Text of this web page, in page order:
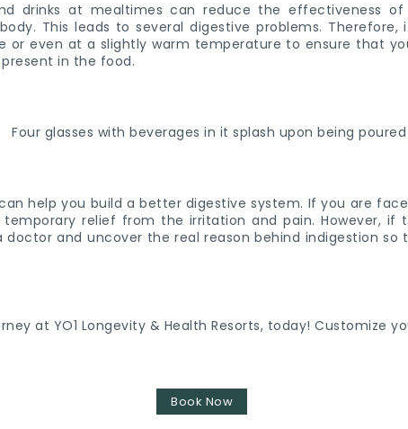
drinks at mealtimes can reduce the effectiveness
This leads to several digestive problems.
or even at a slightly warm temperature to ensure that
in the food.
help you build a better digestive system. If you are
relief from the irritation and pain. However, if
doctor and uncover the real reason behind indigestion
at YO1 Longevity & Health Resorts, today! Customize
Book Now